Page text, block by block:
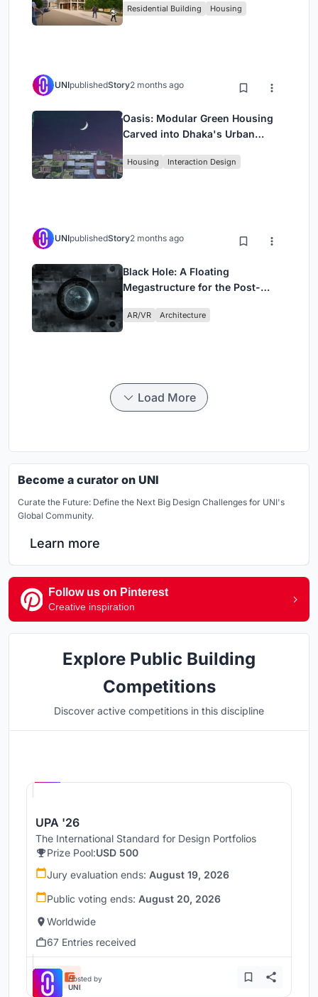
Residential Building Housing
UNIpublishedStory2 months ago
Oasis: Modular Green Housing
Carved into Dhaka's Urban
Housing Interaction Design
UNIpublishedStory2 months ago
Black Hole: A Floating
Megastructure for the Post-
AR/VR Architecture
Load More
Become a curator on UNI
Curate the Future: Define the Next Big Design Challenges for UNI's
Global Community.
Learn more
Follow us on Pinterest
Creative inspiration
Explore Public Building
Competitions
Discover active competitions in this discipline
UPA '26
The International Standard for Design Portfolios
Prize Pool:USD 500
Jury evaluation ends: August 19, 2026
Public voting ends: August 20, 2026
Worldwide
67 Entries received
Hosted by
UNI